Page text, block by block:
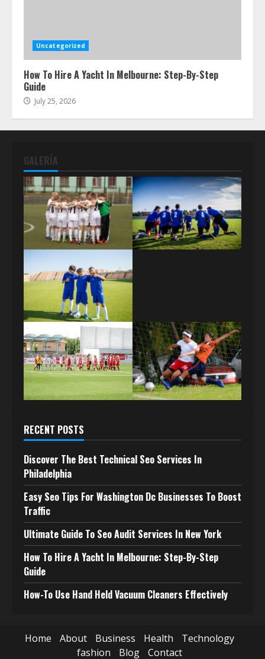
Uncategorized
How To Hire A Yacht In Melbourne: Step-By-Step
Guide
July 25, 2026
GALERÍA
RECENT POSTS
Discover The Best Technical Seo Services In
Philadelphia
Easy Seo Tips For Washington Dc Businesses To Boost
Traffic
Ultimate Guide To Seo Audit Services In New York
How To Hire A Yacht In Melbourne: Step-By-Step
Guide
How-To Use Hand Held Vacuum Cleaners Effectively
Home About Business Health
Technology
fashion
Blog Contact